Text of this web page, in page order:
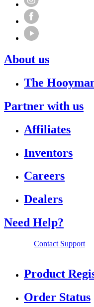
About us
The
Partner with us
Affiliates
Inventors
Careers
Dealers
Need Help?
Contact Support
Product
Order Status